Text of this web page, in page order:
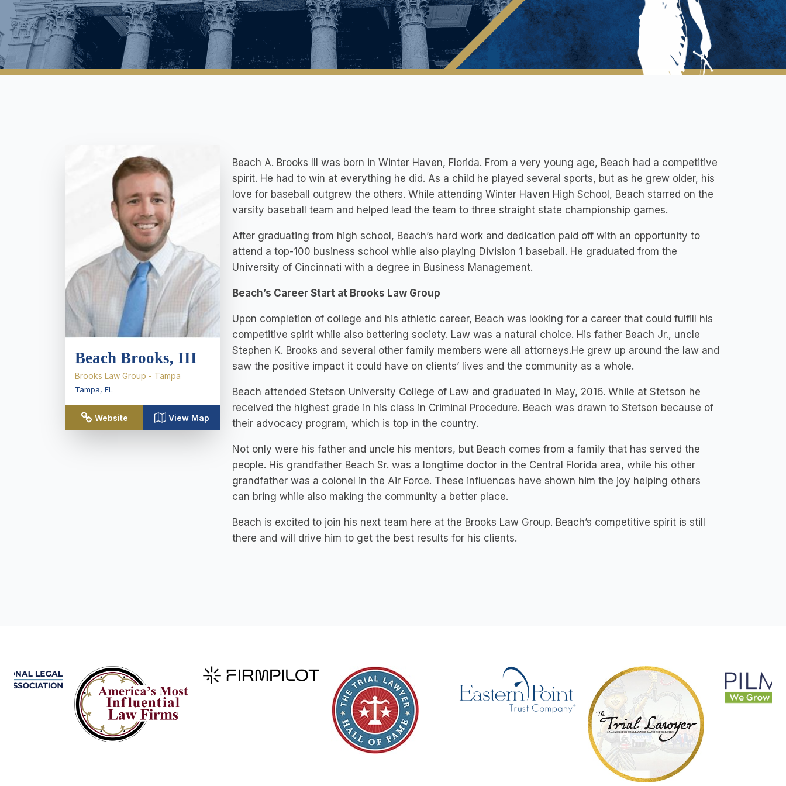
Beach Brooks, III
Brooks Law Group - Tampa
Tampa, FL
Website View Map
Beach A. Brooks III was born in Winter Haven, Florida. From a very young age, Beach had a competitive
spirit. He had to win at everything he did. As a child he played several sports, but as he grew older, his
love for baseball outgrew the others. While attending Winter Haven High School, Beach starred on the
varsity baseball team and helped lead the team to three straight state championship games.
After graduating from high school, Beach’s hard work and dedication paid off with an opportunity to
attend a top-100 business school while also playing Division 1 baseball. He graduated from the
University of Cincinnati with a degree in Business Management.
Beach’s Career Start at Brooks Law Group
Upon completion of college and his athletic career, Beach was looking for a career that could fulfill his
competitive spirit while also bettering society. Law was a natural choice. His father Beach Jr., uncle
Stephen K. Brooks and several other family members were all attorneys.He grew up around the law and
saw the positive impact it could have on clients’ lives and the community as a whole.
Beach attended Stetson University College of Law and graduated in May, 2016. While at Stetson he
received the highest grade in his class in Criminal Procedure. Beach was drawn to Stetson because of
their advocacy program, which is top in the country.
Not only were his father and uncle his mentors, but Beach comes from a family that has served the
people. His grandfather Beach Sr. was a longtime doctor in the Central Florida area, while his other
grandfather was a colonel in the Air Force. These influences have shown him the joy helping others
can bring while also making the community a better place.
Beach is excited to join his next team here at the Brooks Law Group. Beach’s competitive spirit is still
there and will drive him to get the best results for his clients.